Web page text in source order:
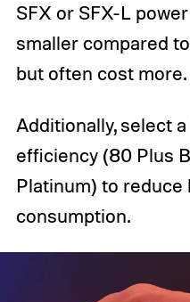
SFX or SFX-L
smaller compared
but often cost more.
Additionally, select
efficiency (80 Plus
Platinum) to
consumption.